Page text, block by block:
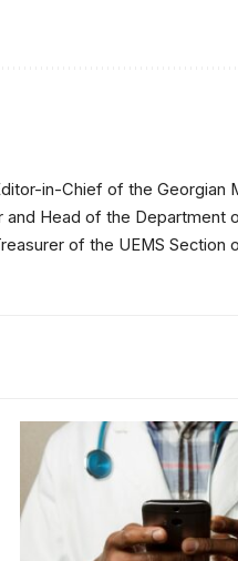
in-Chief of the Georgian
Head of the Department
of the UEMS